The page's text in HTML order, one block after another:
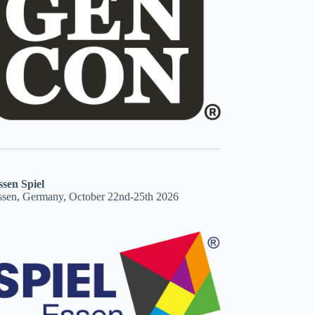
Spiel
Germany, October 22nd-25th 2026